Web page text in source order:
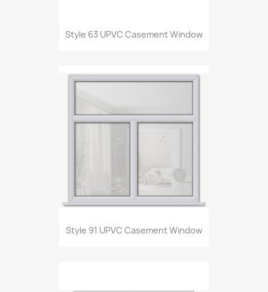
Style 63 UPVC Casement Window
Style 91 UPVC Casement Window